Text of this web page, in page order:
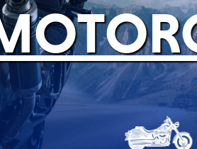
MOTORCYCLE